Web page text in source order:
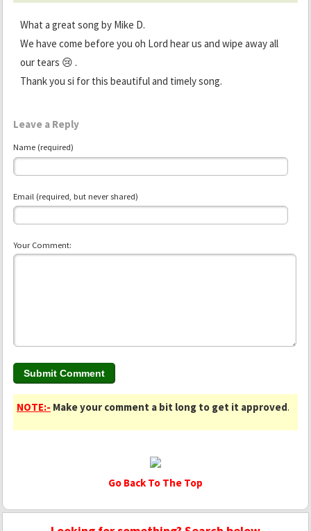
What a great song by Mike D.
We have come before you oh Lord hear us and wipe away all
our tears 😢 .
Thank you si for this beautiful and timely song.
Leave a Reply
Name (required)
Email (required, but never shared)
Your Comment:
NOTE:- Make your comment a bit long to get it approved.
Go Back To The Top